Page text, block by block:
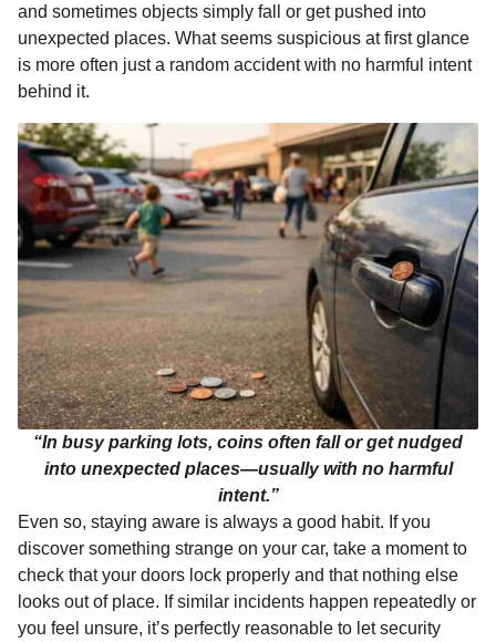
and sometimes objects simply fall or get pushed into
unexpected places. What seems suspicious at first glance
is more often just a random accident with no harmful intent
behind it.
“In busy parking lots, coins often fall or get nudged
into unexpected places—usually with no harmful
intent.”
Even so, staying aware is always a good habit. If you
discover something strange on your car, take a moment to
check that your doors lock properly and that nothing else
looks out of place. If similar incidents happen repeatedly or
you feel unsure, it’s perfectly reasonable to let security